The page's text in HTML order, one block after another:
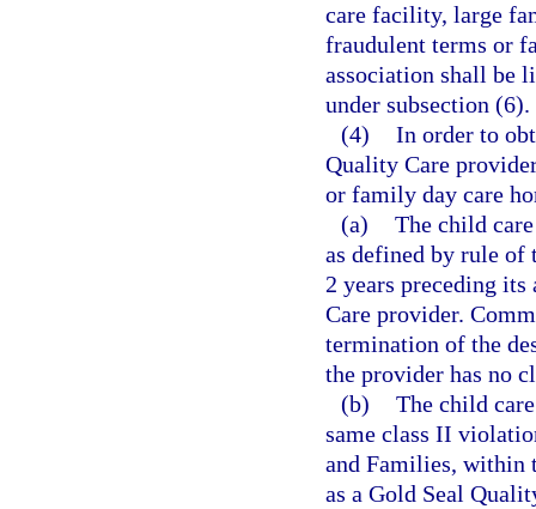
care facility, large
fraudulent terms or
association shall be
under subsection (6).
(4) In order to
Quality Care
or family day care
(a) The child
as defined by rule of
2 years preceding
Care provider.
termination of the
the provider has no
(b) The child
same class II
and Families, within
as a Gold Seal